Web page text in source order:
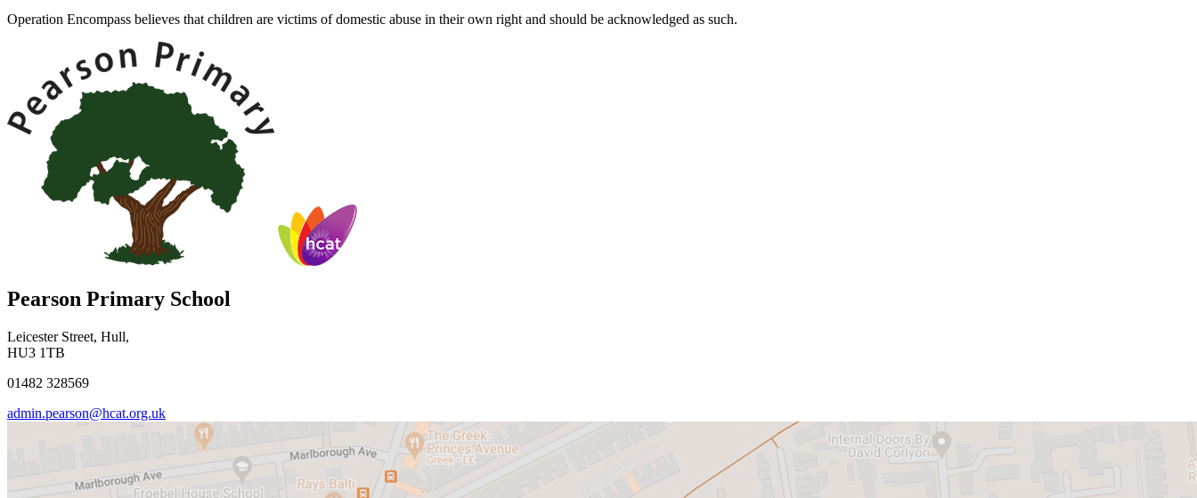
Operation Encompass believes that children are victims of domestic abuse in their own right and should be acknowledged as such.
Pearson Primary School
Leicester Street, Hull,
HU3 1TB
01482 328569
admin.pearson@hcat.org.uk